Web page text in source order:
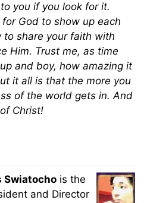
you if you look for it.
God to show up each
share your faith with
Him. Trust me, as time
and boy, how amazing it
it all is that the more you
of the world gets in. And
Christ!
Swiatocho is the
and Director